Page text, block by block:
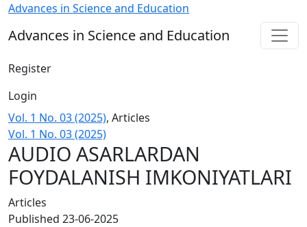
AUDIO ASARLARDAN FOYDALANISH IMKONIYATLARI
Advances in Science and Education
Advances in Science and Education
Register
Login
Vol. 1 No. 03 (2025), Articles
Vol. 1 No. 03 (2025)
AUDIO ASARLARDAN
FOYDALANISH IMKONIYATLARI
Articles
Published 23-06-2025